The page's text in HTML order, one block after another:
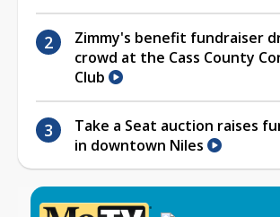
Zimmy's benefit fundraiser
crowd at the Cass County
Club
Take a Seat auction raises
in downtown Niles